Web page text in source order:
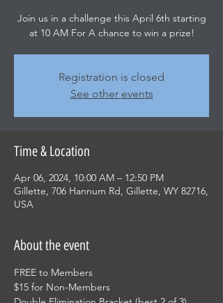
Join us in a challenge this April 6th starting
at 10 AM For A chance to win a prize!
Registration is closed
See other events
Time & Location
Apr 06, 2024, 10:00 AM – 12:50 PM
Gillette, 706 Hannum Rd, Gillette, WY 82716,
USA
About the event
FREE to Members
$15 for Non-Members